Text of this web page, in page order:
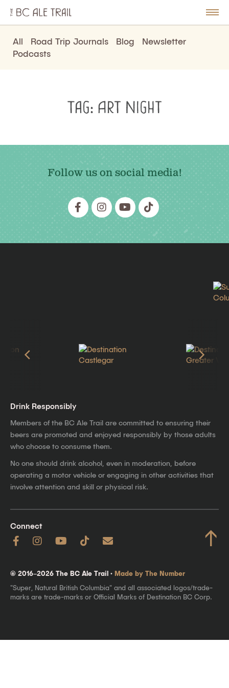
BC
Ale
Trail
All Road Trip Journals Blog
Newsletter
Podcasts
Tag: Art Night
Follow us on social media!
Drink Responsibly
Members of the BC Ale Trail are committed to ensuring their
beers are promoted and enjoyed responsibly by those adults
who choose to consume them.
No one should drink alcohol, even in moderation, before
operating a motor vehicle or engaging in other activities that
involve attention and skill or physical risk.
Connect ↑
© 2016–2026 The BC Ale Trail · Made by The Number
"Super, Natural British Columbia" and all associated logos/trade-
marks are trade-marks or Official Marks of Destination BC Corp.